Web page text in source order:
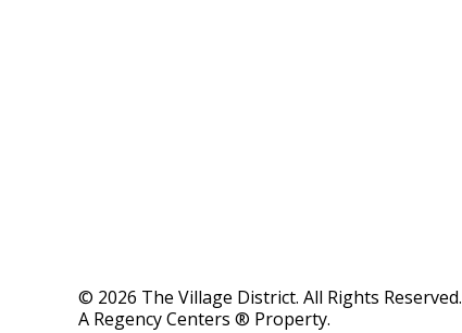
© 2026 The Village District. All Rights Reserved.
A Regency Centers ® Property.